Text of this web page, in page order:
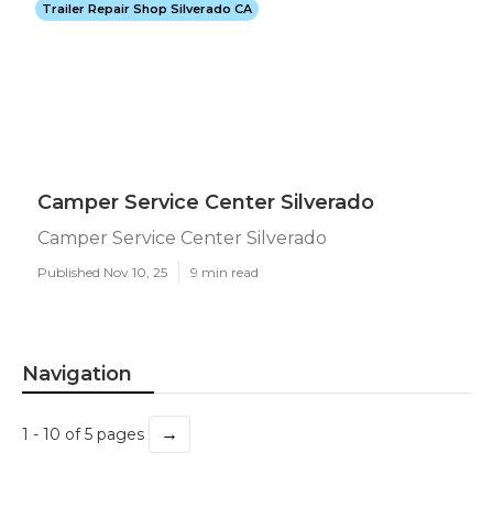
Trailer Repair Shop Silverado CA
Camper Service Center Silverado
Camper Service Center Silverado
Published Nov 10, 25 9 min read
Navigation
1 - 10 of 5 pages →